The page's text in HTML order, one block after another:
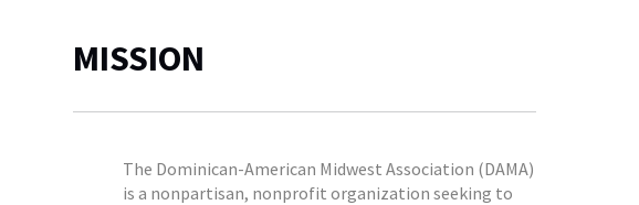
MISSION
The Dominican-American Midwest Association (DAMA)
is a nonpartisan, nonprofit organization seeking to